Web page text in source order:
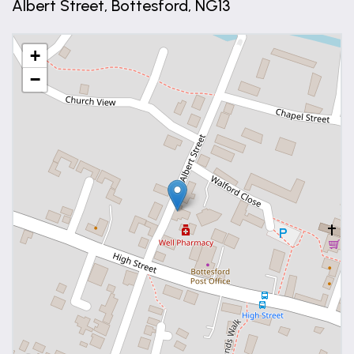
11' 4" x 8' 0" (3.45m x 2.44m)
UPVC double glazed window and continuation of
the wood effect laminate flooring.
8' 1" x 8' 0" (2.47m x 2.43m)
Fitted with a contemporary three piece suite
comprising: Double shower cubicle with chrome rain
shower over, W.C. set into a vanity unit and wash
basin set into a vanity unit, tiling to floor and wet
areas and uPVC double glazed window.
Open Plan Kitchen / Dining / Living Room
18' 6" x 25' 7" (5.63m x 7.81m)
A generous and light open plan room with the
Albert Street, Bottesford, NG13
+
−